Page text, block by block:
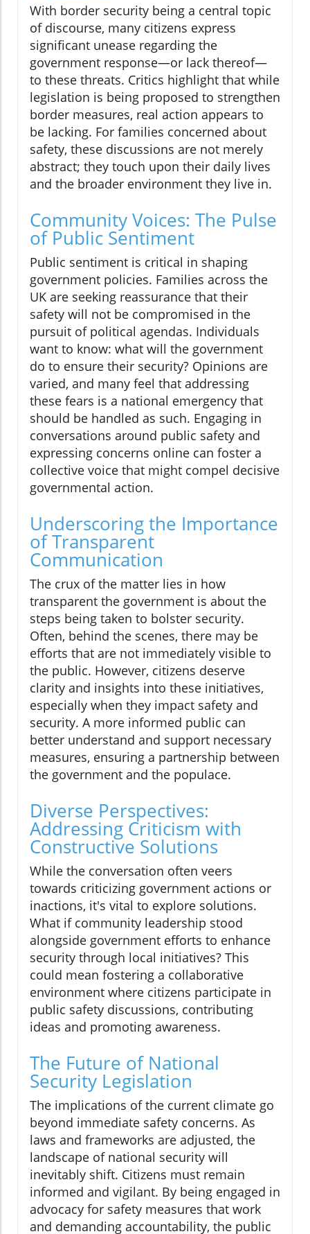
With border security being a central topic
of discourse, many citizens express
significant unease regarding the
government response—or lack thereof—
to these threats. Critics highlight that while
legislation is being proposed to strengthen
border measures, real action appears to
be lacking. For families concerned about
safety, these discussions are not merely
abstract; they touch upon their daily lives
and the broader environment they live in.
Community Voices: The Pulse
of Public Sentiment
Public sentiment is critical in shaping
government policies. Families across the
UK are seeking reassurance that their
safety will not be compromised in the
pursuit of political agendas. Individuals
want to know: what will the government
do to ensure their security? Opinions are
varied, and many feel that addressing
these fears is a national emergency that
should be handled as such. Engaging in
conversations around public safety and
expressing concerns online can foster a
collective voice that might compel decisive
governmental action.
Underscoring the Importance
of Transparent
Communication
The crux of the matter lies in how
transparent the government is about the
steps being taken to bolster security.
Often, behind the scenes, there may be
efforts that are not immediately visible to
the public. However, citizens deserve
clarity and insights into these initiatives,
especially when they impact safety and
security. A more informed public can
better understand and support necessary
measures, ensuring a partnership between
the government and the populace.
Diverse Perspectives:
Addressing Criticism with
Constructive Solutions
While the conversation often veers
towards criticizing government actions or
inactions, it's vital to explore solutions.
What if community leadership stood
alongside government efforts to enhance
security through local initiatives? This
could mean fostering a collaborative
environment where citizens participate in
public safety discussions, contributing
ideas and promoting awareness.
The Future of National
Security Legislation
The implications of the current climate go
beyond immediate safety concerns. As
laws and frameworks are adjusted, the
landscape of national security will
inevitably shift. Citizens must remain
informed and vigilant. By being engaged in
advocacy for safety measures that work
and demanding accountability, the public